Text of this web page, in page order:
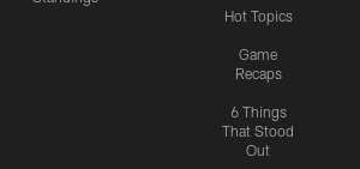
Hot Topics
Game
Recaps
6 Things
That Stood
Out